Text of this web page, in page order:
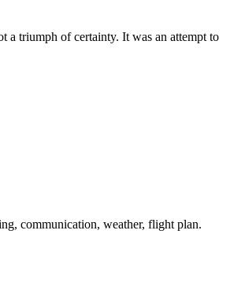
a triumph of certainty. It was an attempt to
communication, weather, flight plan.